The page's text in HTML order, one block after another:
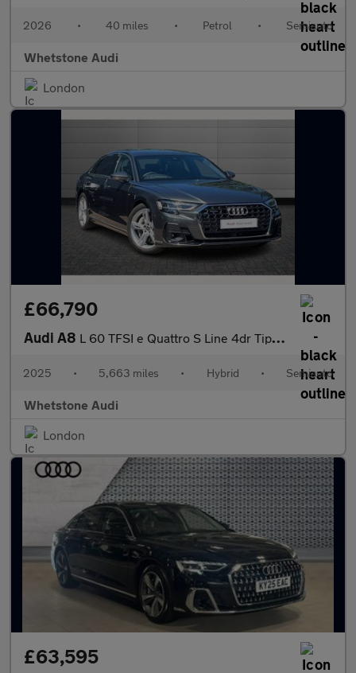
2026 • 40 miles • Petrol • Semiauto
Whetstone Audi
London
£66,790
Audi A8 L 60 TFSI e Quattro S Line 4dr Tiptronic
2025 • 5,663 miles • Hybrid • Semiauto
Whetstone Audi
London
£63,595